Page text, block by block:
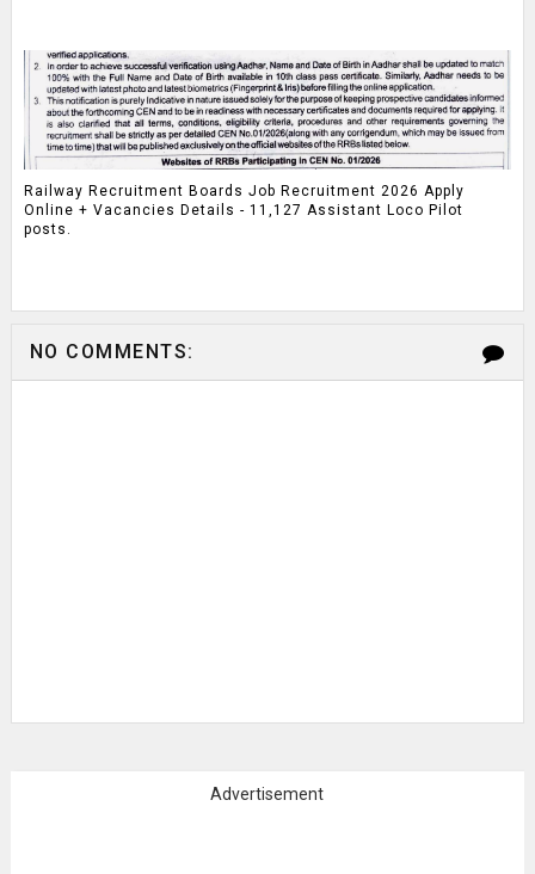
Railway Recruitment Boards Job Recruitment 2026 Apply
Online + Vacancies Details - 11,127 Assistant Loco Pilot
posts.
NO COMMENTS:
Advertisement